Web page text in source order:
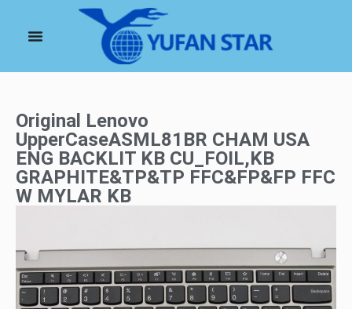
Original Lenovo
UpperCaseASML81BR CHAM USA
ENG BACKLIT KB CU_FOIL,KB
GRAPHITE&TP&TP FFC&FP&FP FFC
W MYLAR KB